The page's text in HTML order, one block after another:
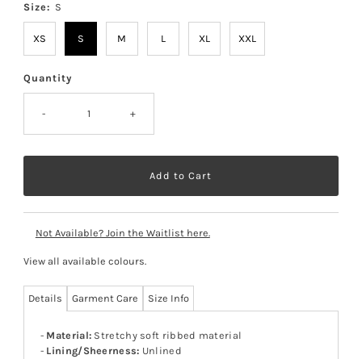
Size: S
XS S M L XL XXL
Quantity
- +
Not Available? Join the Waitlist here.
View all available colours.
Details Garment Care Size Info
- Material: Stretchy soft ribbed material
- Lining/Sheerness: Unlined